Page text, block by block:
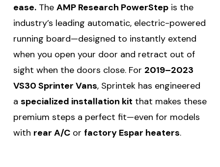
ease. The AMP Research PowerStep is the
industry’s leading automatic, electric-powered
running board—designed to instantly extend
when you open your door and retract out of
sight when the doors close. For 2019–2023
VS30 Sprinter Vans, Sprintek has engineered
a specialized installation kit that makes these
premium steps a perfect fit—even for models
with rear A/C or factory Espar heaters.